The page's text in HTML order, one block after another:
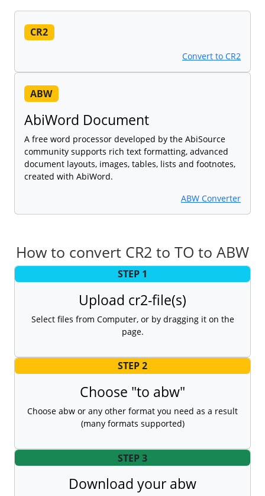
CR2
Convert to CR2
ABW
AbiWord Document
A free word processor developed by the AbiSource
community supports rich text formatting, advanced
document layouts, images, tables, lists and footnotes,
created with AbiWord.
ABW Converter
How to convert CR2 to TO to ABW
STEP 1
Upload cr2-file(s)
Select files from Computer, or by dragging it on the
page.
STEP 2
Choose "to abw"
Choose abw or any other format you need as a result
(many formats supported)
STEP 3
Download your abw